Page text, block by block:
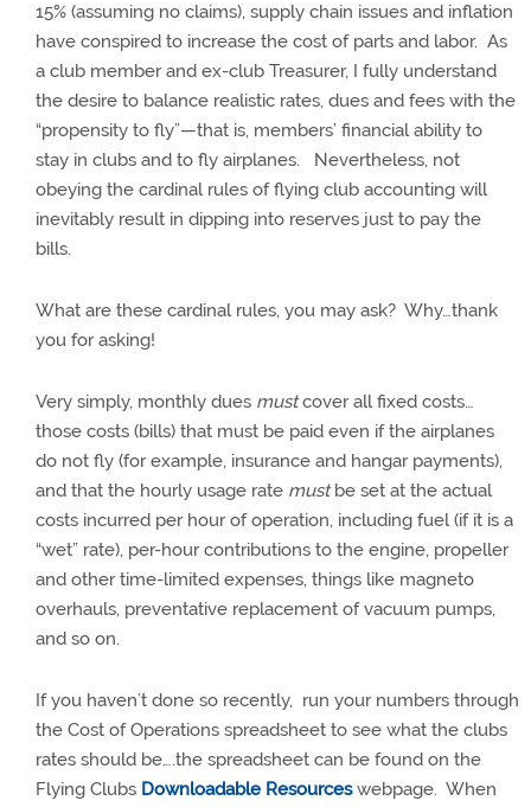
15% (assuming no claims), supply chain issues and inflation
have conspired to increase the cost of parts and labor. As
a club member and ex-club Treasurer, I fully understand
the desire to balance realistic rates, dues and fees with the
“propensity to fly”—that is, members’ financial ability to
stay in clubs and to fly airplanes.
Nevertheless, not
obeying the cardinal rules of flying club accounting will
inevitably result in dipping into reserves just to pay the
bills.
What are these cardinal rules, you may ask? Why…thank
you for asking!
Very simply, monthly dues mustcover all fixed costs…
those costs (bills) that must be paid even if the airplanes
do not fly (for example, insurance and hangar payments),
and that the hourly usage rate mustbe set at the actual
costs incurred per hour of operation, including fuel (if it is a
“wet” rate), per-hour contributions to the engine, propeller
and other time-limited expenses, things like magneto
overhauls, preventative replacement of vacuum pumps,
and so on.
If you haven’t done so recently, run your numbers through
the Cost of Operations spreadsheet to see what the clubs
rates should be….the spreadsheet can be found on the
Flying Clubs Downloadable Resourceswebpage. When